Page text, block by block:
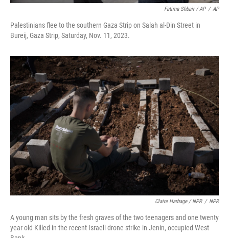
Fatima Shbair / AP / AP
Palestinians flee to the southern Gaza Strip on Salah al-Din Street in
Bureij, Gaza Strip, Saturday, Nov. 11, 2023.
Claire Harbage / NPR / NPR
A young man sits by the fresh graves of the two teenagers and one twenty
year old Killed in the recent Israeli drone strike in Jenin, occupied West